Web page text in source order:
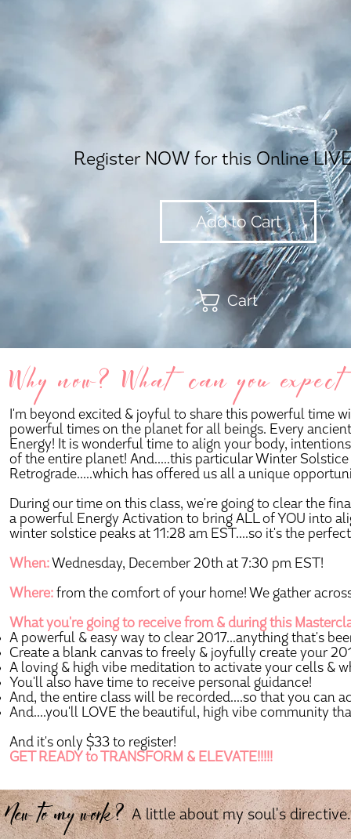
Register NOW for this Online
Add to Cart
Cart
Why now? What can you
I'm beyond excited & joyful to share this powerful time
powerful times on the planet for all beings. Every
Energy! It is wonderful time to align your body,
of the entire planet! And.....this particular Winter
Retrograde.....which has offered us all a unique
During our time on this class, we're going to clear the
a powerful Energy Activation to bring ALL of YOU into
winter solstice peaks at 11:28 am EST....so it's the
When: Wednesday, December 20th at 7:30 pm EST!
Where: from the comfort of your home! We gather
What you're going to receive from & during this
A powerful & easy way to clear 2017...anything that's
Create a blank canvas to freely & joyfully create your
A loving & high vibe meditation to activate your cells &
You'll also have time to receive personal guidance!
And, the entire class will be recorded....so that you can
And....you'll LOVE the beautiful, high vibe community
And it's only $33 to register!
GET READY to TRANSFORM & ELEVATE!!!!!
New to my work?A little about my soul's